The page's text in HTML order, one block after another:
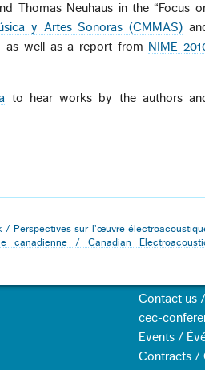
Thomas Neuhaus in the “Focus
y Artes Sonoras (CMMAS)
as well as a report from NIME
to hear works by the authors
/ Perspectives sur l'œuvre
canadienne / Canadian
Contact us
cec-
Events /
Contracts /